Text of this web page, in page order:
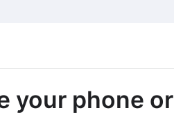
your phone or